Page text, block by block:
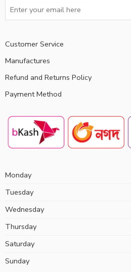
Customer Service
Manufactures
Refund and Returns Policy
Payment Method
Monday
Tuesday
Wednesday
Thursday
Saturday
Sunday